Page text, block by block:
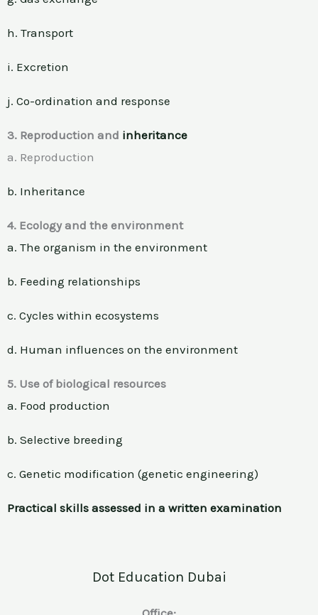
h. Transport
i. Excretion
j. Co-ordination and response
3. Reproduction and inheritance
a. Reproduction
b. Inheritance
4. Ecology and the environment
a. The organism in the environment
b. Feeding relationships
c. Cycles within ecosystems
d. Human influences on the environment
5. Use of biological resources
a. Food production
b. Selective breeding
c. Genetic modification (genetic engineering)
Practical skills assessed in a written examination
Dot Education Dubai